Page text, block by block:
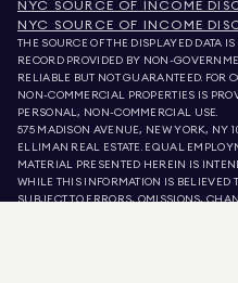
NYC SOURCE OF INCOME
NYC SOURCE OF INCOME
THE SOURCE OF THE DISPLAYED DATA
RECORD PROVIDED BY NON-
RELIABLE BUT NOT GUARANTEED. FOR
NON-COMMERCIAL PROPERTIES IS
PERSONAL, NON-COMMERCIAL USE.
575 MADISON AVENUE, NEW YORK, NY
ELLIMAN REAL ESTATE. EQUAL
MATERIAL PRESENTED HEREIN IS
WHILE THIS INFORMATION IS BELIEVED
SUBJECT TO ERRORS, OMISSIONS,